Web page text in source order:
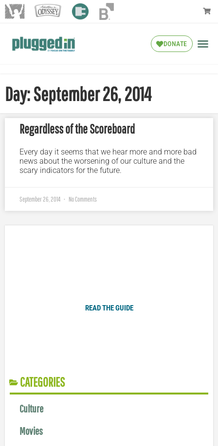
DONATE
Day: September 26, 2014
Regardless of the Scoreboard
Every day it seems that we hear more and more bad
news about the worsening of our culture and the
scary indicators for the future.
September 26, 2014 No Comments
READ THE GUIDE
CATEGORIES
Culture
Movies